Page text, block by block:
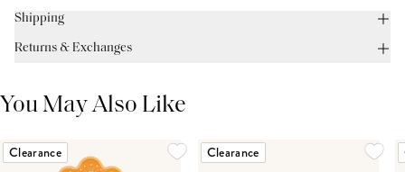
Shipping
Returns & Exchanges
You May Also Like
Clearance Clearance